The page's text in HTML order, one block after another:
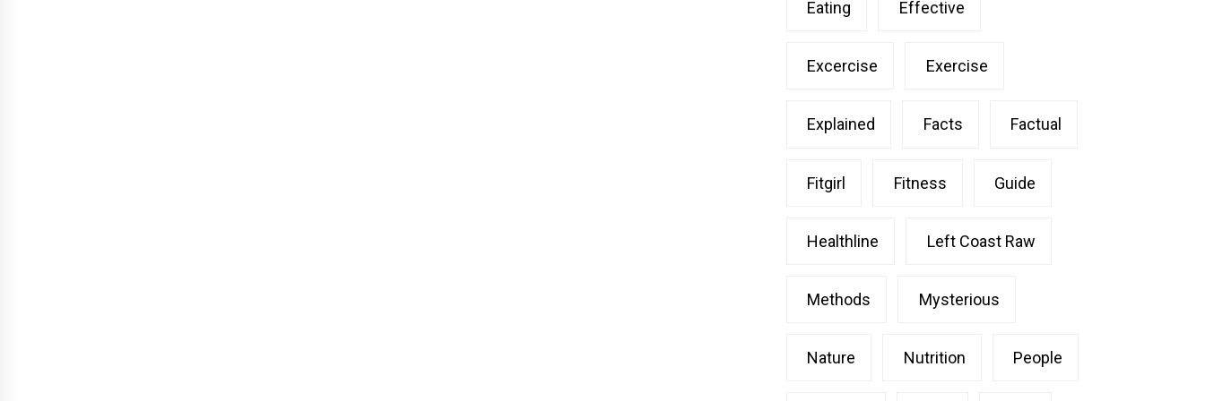
Eating Effective
Excercise Exercise
Explained Facts Factual
Fitgirl Fitness Guide
Healthline Left Coast Raw
Methods Mysterious
Nature Nutrition People